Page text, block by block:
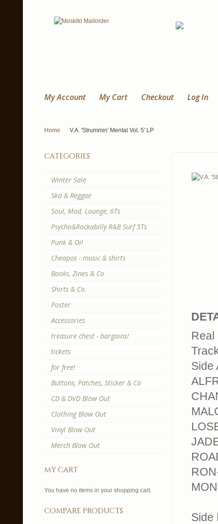
My Account My Cart Checkout Log In
Home V.A. 'Strummin' Mental Vol. 5' LP
Real
Side
Side
categories
Winter Sale
Ska & Reggae
Soul, Mod, Lounge, 6Ts
Psycho&Rockabilly R&B Surf 5Ts
Punk & Oi!
Cheapos - music & shirts
Books, Zines & Co
Shirts & Co.
Poster
Accessories
treasure chest - bargains!
tickets
for free!
Buttons, Patches, Sticker & Co
CD & DVD Blow Out
Clothing Blow Out
Vinyl Blow Out
Merch Blow Out
my cart
You have no items in your shopping cart.
compare products